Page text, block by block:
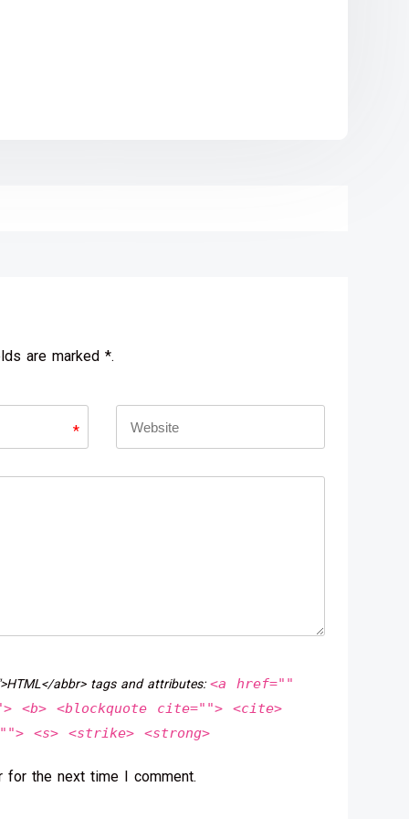
are marked *.
*
abbr> tags and attributes:<a href=""
<blockquote cite=""> <cite>
<s> <strike> <strong>
for the next time I comment.